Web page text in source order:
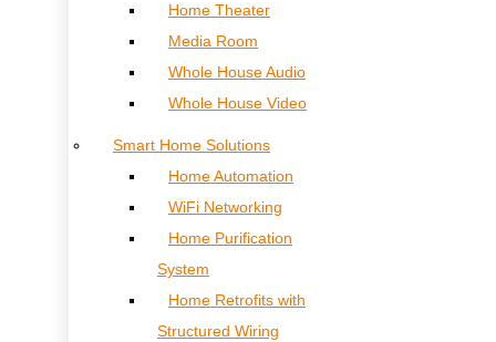
Home Theater
Media Room
Whole House Audio
Whole House Video
Smart Home Solutions
Home Automation
WiFi Networking
Home Purification
System
Home Retrofits with
Structured Wiring